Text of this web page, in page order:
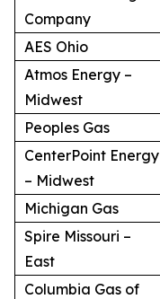
Company
AES Ohio
Atmos Energy –
Midwest
Peoples Gas
CenterPoint Energy
– Midwest
Michigan Gas
Spire Missouri –
East
Columbia Gas of